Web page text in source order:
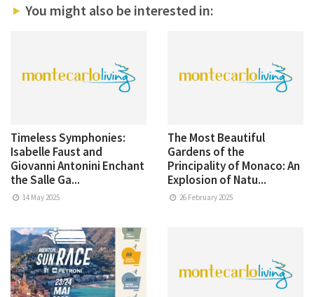
You might also be interested in:
Timeless Symphonies:
Isabelle Faust and
Giovanni Antonini Enchant
the Salle Ga...
14 May 2025
The Most Beautiful
Gardens of the
Principality of Monaco: An
Explosion of Natu...
26 February 2025